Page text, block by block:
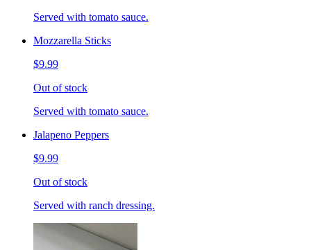
Served with tomato sauce.
Mozzarella Sticks
$9.99
Out of stock
Served with tomato sauce.
Jalapeno Peppers
$9.99
Out of stock
Served with ranch dressing.